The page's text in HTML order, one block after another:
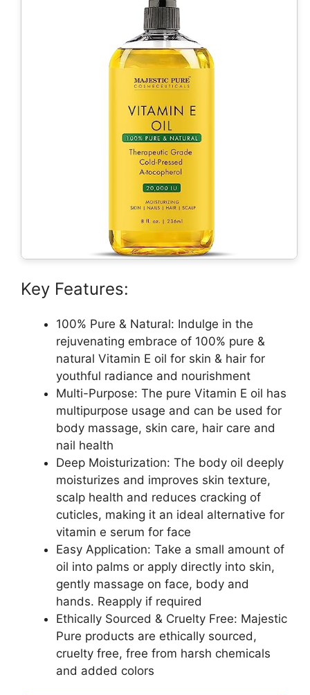
Key Features:
100% Pure & Natural: Indulge in the
rejuvenating embrace of 100% pure &
natural Vitamin E oil for skin & hair for
youthful radiance and nourishment
Multi-Purpose: The pure Vitamin E oil has
multipurpose usage and can be used for
body massage, skin care, hair care and
nail health
Deep Moisturization: The body oil deeply
moisturizes and improves skin texture,
scalp health and reduces cracking of
cuticles, making it an ideal alternative for
vitamin e serum for face
Easy Application: Take a small amount of
oil into palms or apply directly into skin,
gently massage on face, body and
hands. Reapply if required
Ethically Sourced & Cruelty Free: Majestic
Pure products are ethically sourced,
cruelty free, free from harsh chemicals
and added colors